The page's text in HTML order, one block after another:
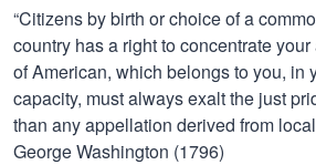
“Citizens by birth or choice of a
country has a right to concentrate
of American, which belongs to you, in
capacity, must always exalt the just
than any appellation derived from
George Washington (1796)